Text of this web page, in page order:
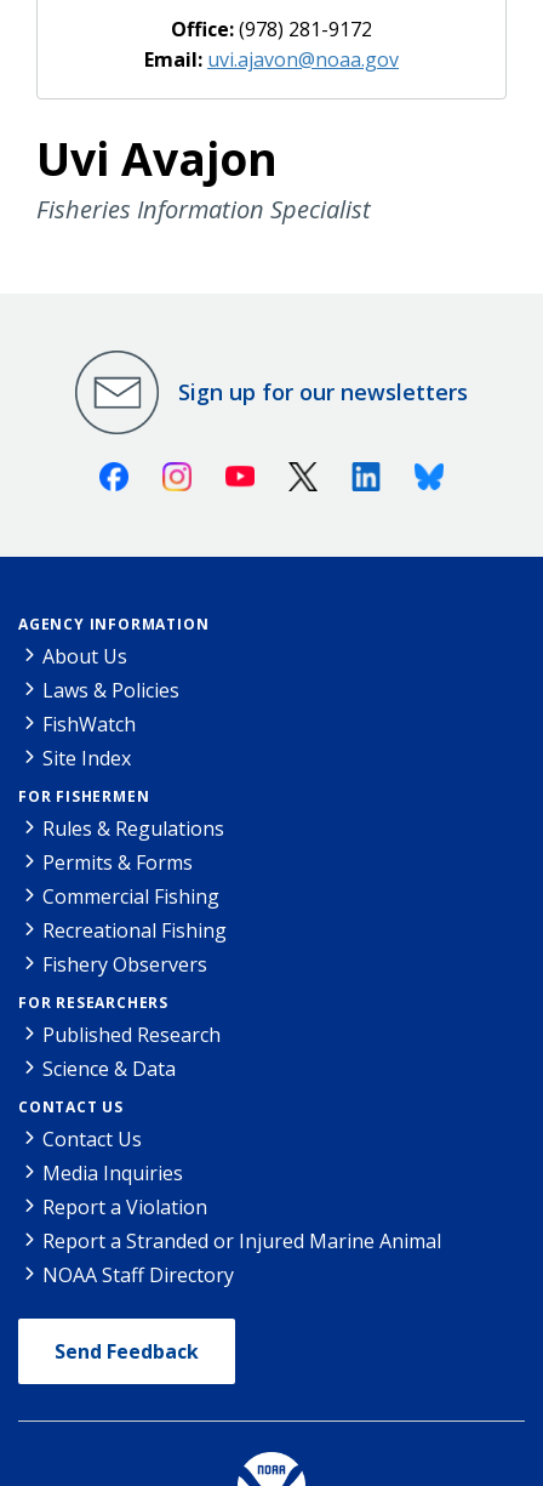
Office:(978) 281-9172
Email: uvi.ajavon@noaa.gov
Uvi Avajon
Fisheries Information Specialist
Sign up for our newsletters
FacebookInstagramYoutube X (Twitter)LinkedinBluesky
AGENCY INFORMATION
About Us
Laws & Policies
FishWatch
Site Index
FOR FISHERMEN
Rules & Regulations
Permits & Forms
Commercial Fishing
Recreational Fishing
Fishery Observers
FOR RESEARCHERS
Published Research
Science & Data
CONTACT US
Contact Us
Media Inquiries
Report a Violation
Report a Stranded or Injured Marine Animal
NOAA Staff Directory
Send Feedback